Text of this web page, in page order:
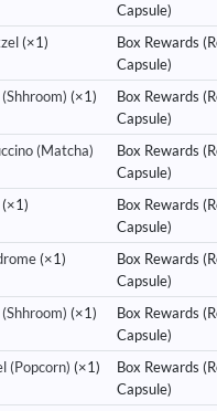
Capsule)
(×1)
Box Rewards
Capsule)
(×1)
Box Rewards
Capsule)
(Matcha)
Box Rewards
Capsule)
Box Rewards
Capsule)
(×1)
Box Rewards
Capsule)
(×1)
Box Rewards
Capsule)
(Popcorn) (×1)
Box Rewards
Capsule)